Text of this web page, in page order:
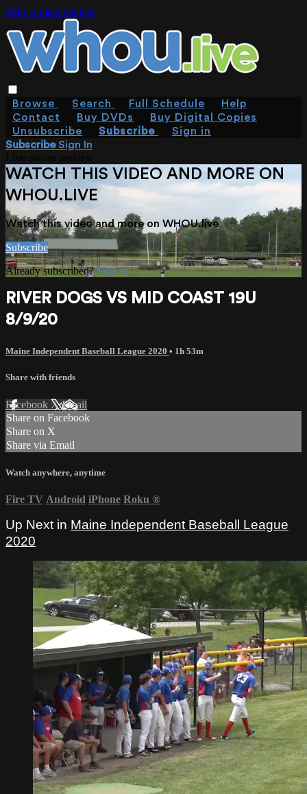
Skip to main content
Browse Search Full Schedule
Help
Contact
Buy DVDs
Buy Digital Copies
Unsubscribe
Subscribe
Sign in
SubscribeSign In
WATCH THIS VIDEO AND MORE ON
WHOU.LIVE
Watch this video and more on WHOU.live
Subscribe
Already subscribed?Sign in
RIVER DOGS VS MID COAST 19U
8/9/20
Maine Independent Baseball League 2020 • 1h 53m
Share with friends
Facebook XEmail
Share on Facebook
Share on X
Share via Email
Watch anywhere, anytime
Fire TV Android iPhone Roku ®
Up Next in Maine Independent Baseball League
2020